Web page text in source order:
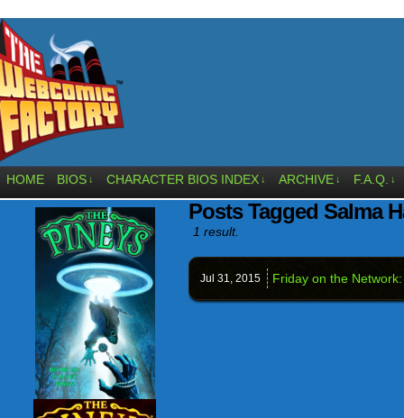
HOME BIOS ↓ CHARACTER BIOS INDEX ↓ ARCHIVE ↓ F.A.Q. ↓
Posts Tagged Salma
1 result.
Jul 31, 2015 Friday on the